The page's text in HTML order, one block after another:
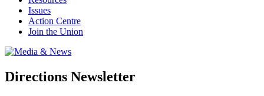
Issues
Action Centre
Join the Union
Directions Newsletter